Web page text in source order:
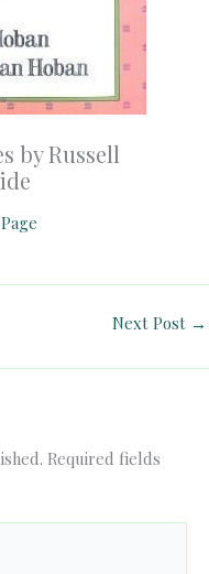
by Russell
Next Post →
Required fields